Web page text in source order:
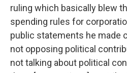
ruling which basically blew
spending rules for
public statements he made
not opposing political
not talking about political